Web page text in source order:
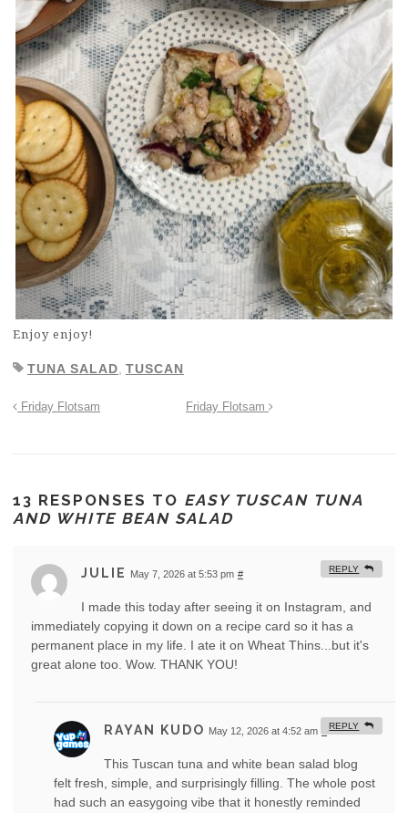
Enjoy enjoy!
TUNA SALAD TUSCAN
Friday Flotsam Friday Flotsam
13 RESPONSES TO EASY TUSCAN TUNA
AND WHITE BEAN SALAD
JULIE May 7, 2026 at 5:53 pm #
I made this today after seeing it on Instagram, and
immediately copying it down on a recipe card so it has a
permanent place in my life. I ate it on Wheat Thins...but it's
great alone too. Wow. THANK YOU!
REPLY
RAYAN KUDO May 12, 2026 at 4:52 am
This Tuscan tuna and white bean salad blog
felt fresh, simple, and surprisingly filling. The whole post
had such an easygoing vibe that it honestly reminded
REPLY